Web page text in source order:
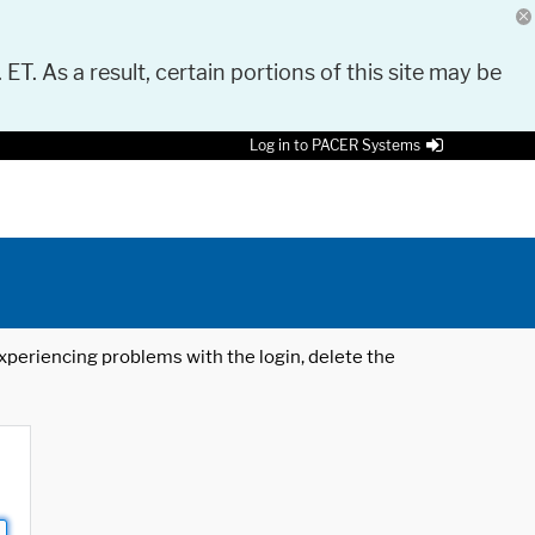
As a result, certain portions of this site may be
Log in to PACER Systems
problems with the login, delete the